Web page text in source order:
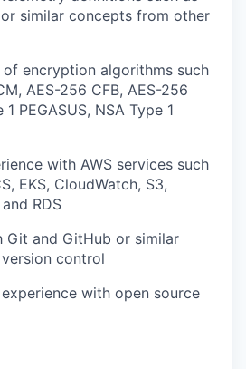
or similar concepts from other
of encryption algorithms such
AES-256 CFB, AES-256
1 PEGASUS, NSA Type 1
with AWS services such
EKS, CloudWatch, S3,
RDS
Git and GitHub or similar
control
with open source